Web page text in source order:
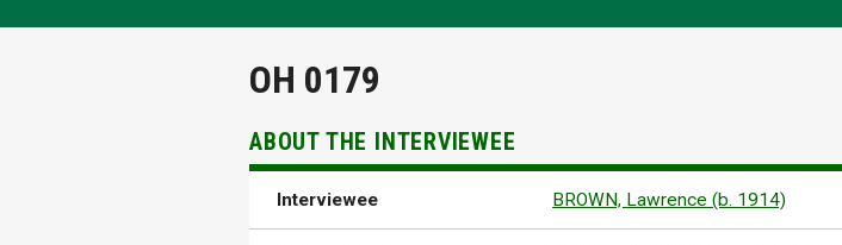
OH 0179
ABOUT THE INTERVIEWEE
Interviewee BROWN, Lawrence (b. 1914)